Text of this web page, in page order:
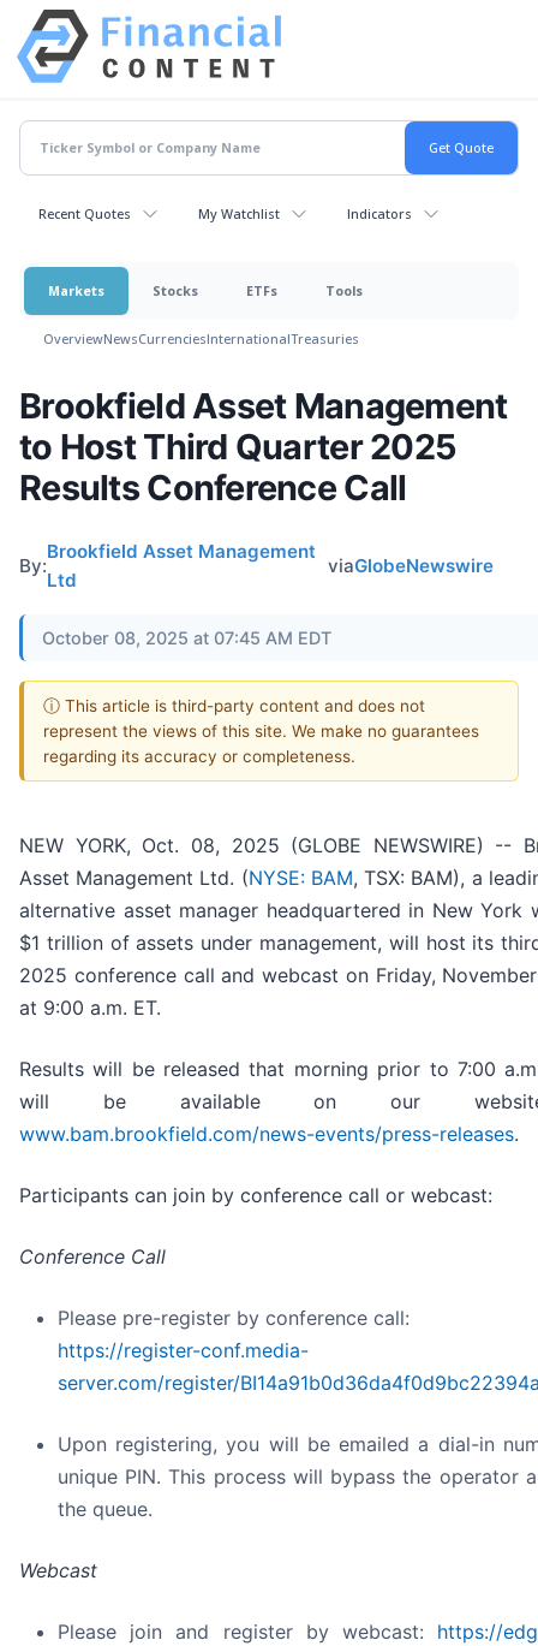
Recent Quotes My Watchlist Indicators
Markets Stocks ETFs Tools
OverviewNewsCurrenciesInternationalTreasuries
Brookfield Asset Management
to Host Third Quarter 2025
Results Conference Call
By:
Brookfield Asset Management
Ltd
viaGlobeNewswire
October 08, 2025 at 07:45 AM EDT
ⓘ This article is third-party content and does not
represent the views of this site. We make no guarantees
regarding its accuracy or completeness.
NEW YORK, Oct. 08, 2025 (GLOBE NEWSWIRE) --
Asset Management Ltd. (NYSE: BAM, TSX: BAM), a
alternative asset manager headquartered in New York
$1 trillion of assets under management, will host its
2025 conference call and webcast on Friday,
at 9:00 a.m. ET.
Results will be released that morning prior to 7:00
will be available on our
www.bam.brookfield.com/news-events/press-releases.
Participants can join by conference call or webcast:
Conference Call
Please pre-register by conference call:
https://register-conf.media-
server.com/register/
Upon registering, you will be emailed a dial-in
unique PIN. This process will bypass the operator
the queue.
Webcast
Please join and register by webcast: https://